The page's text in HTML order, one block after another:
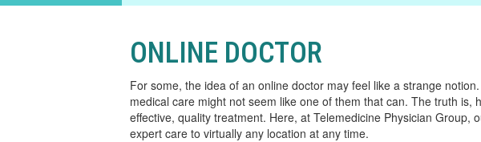
ONLINE DOCTOR
For some, the idea of an online doctor may feel like a strange
medical care might not seem like one of them that can. The truth is,
effective, quality treatment. Here, at Telemedicine Physician
expert care to virtually any location at any time.